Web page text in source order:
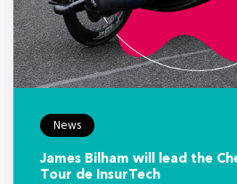
News
James Bilham will lead the
Tour de InsurTech